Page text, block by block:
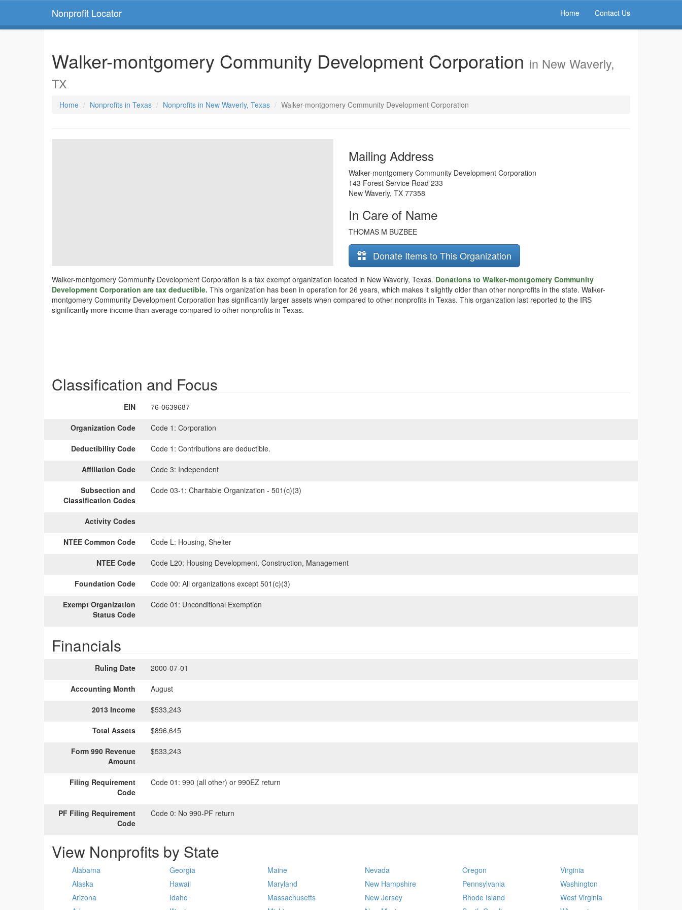
Nonprofit Locator Home Contact Us
Walker-montgomery Community Development Corporation in New Waverly,
TX
Home Nonprofits in Texas Nonprofits in New Waverly, Texas Walker-montgomery Community Development Corporation
Mailing Address
Walker-montgomery Community Development Corporation
143 Forest Service Road 233
New Waverly, TX 77358
In Care of Name
THOMAS M BUZBEE
Donate Items to This Organization
Walker-montgomery Community Development Corporation is a tax exempt organization located in New Waverly, Texas. Donations to Walker-montgomery Community
Development Corporation are tax deductible. This organization has been in operation for 26 years, which makes it slightly older than other nonprofits in the state. Walker-
montgomery Community Development Corporation has significantly larger assets when compared to other nonprofits in Texas. This organization last reported to the IRS
significantly more income than average compared to other nonprofits in Texas.
Classification and Focus
EIN 76-0639687
Organization Code Code 1: Corporation
Deductibility Code Code 1: Contributions are deductible.
Affiliation Code Code 3: Independent
Subsection and
Classification Codes
Code 03-1: Charitable Organization - 501(c)(3)
Activity Codes
NTEE Common Code Code L: Housing, Shelter
NTEE Code Code L20: Housing Development, Construction, Management
Foundation Code Code 00: All organizations except 501(c)(3)
Exempt Organization
Status Code
Code 01: Unconditional Exemption
Financials
Ruling Date 2000-07-01
Accounting Month August
2013 Income $533,243
Total Assets $896,645
Form 990 Revenue
Amount
$533,243
Filing Requirement
Code
Code 01: 990 (all other) or 990EZ return
PF Filing Requirement
Code
Code 0: No 990-PF return
View Nonprofits by State
Alabama
Alaska
Arizona
Georgia
Hawaii
Idaho
Maine
Maryland
Massachusetts
Nevada
New Hampshire
New Jersey
Oregon
Pennsylvania
Rhode Island
Virginia
Washington
West Virginia